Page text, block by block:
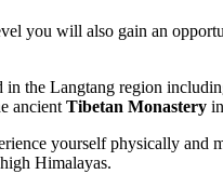
you will also gain an
the Langtang region
ancientTibetan Monastery
yourself physically
Himalayas.